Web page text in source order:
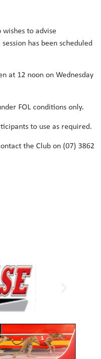
wishes to advise
has been scheduled
at 12 noon on Wednesday
FOL conditions only.
to use as required.
the Club on (07) 3862